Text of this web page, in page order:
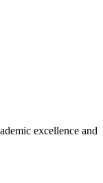
excellence and